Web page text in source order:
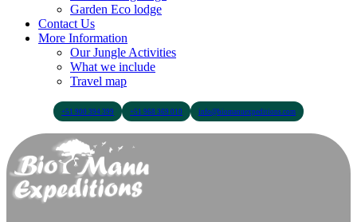
Garden Eco lodge
Contact Us
More Information
Our Jungle Activities
What we include
Travel map
+51 900 394 399 +51 968 369 010 info@biomanuexpeditions.com